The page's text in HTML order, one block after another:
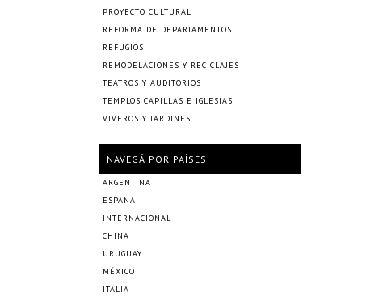
PROYECTO CULTURAL
REFORMA DE DEPARTAMENTOS
REFUGIOS
REMODELACIONES Y RECICLAJES
TEATROS Y AUDITORIOS
TEMPLOS CAPILLAS E IGLESIAS
VIVEROS Y JARDINES
NAVEGÁ POR PAÍSES
ARGENTINA
ESPAÑA
INTERNACIONAL
CHINA
URUGUAY
MÉXICO
ITALIA